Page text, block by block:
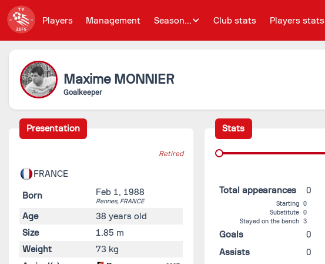
Players Management Season... Club stats Players stats
Maxime MONNIER
Goalkeeper
Presentation
Retired
FRANCE
Born Feb 1, 1988
Rennes, FRANCE
Age
38 years old
Size
1.85 m
Weight
73 kg
Stats
Total appearances 0
Starting 0
Substitute 0
Stayed on the bench 3
Goals
0
Assists
0